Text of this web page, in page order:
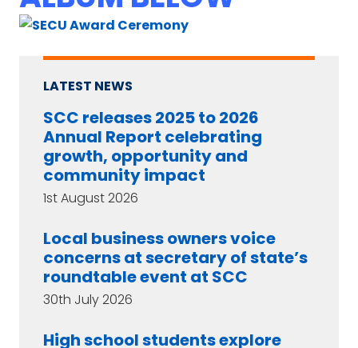
LATEST NEWS
SCC releases 2025 to 2026
Annual Report celebrating
growth, opportunity and
community impact
1st August 2026
Local business owners voice
concerns at secretary of state’s
roundtable event at SCC
30th July 2026
High school students explore